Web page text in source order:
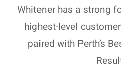
Whitener has a strong
highest-level
paired with Perth’s